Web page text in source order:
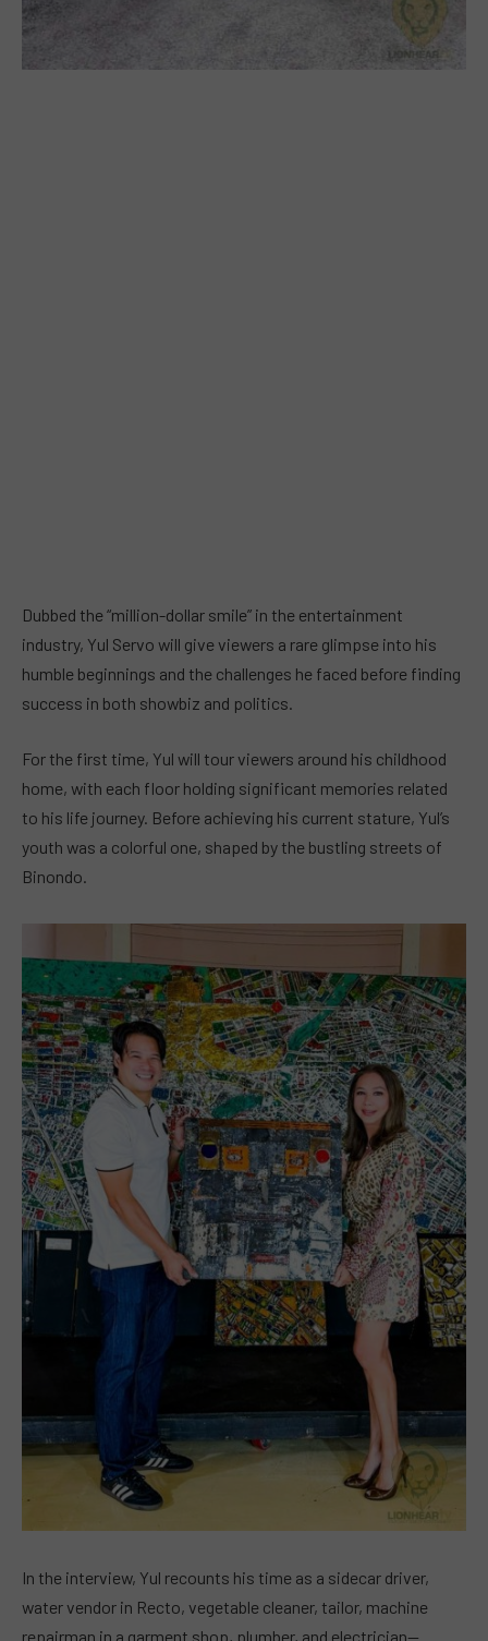
Dubbed the “million-dollar smile” in the entertainment
industry, Yul Servo will give viewers a rare glimpse into his
humble beginnings and the challenges he faced before finding
success in both showbiz and politics.
For the first time, Yul will tour viewers around his childhood
home, with each floor holding significant memories related
to his life journey. Before achieving his current stature, Yul’s
youth was a colorful one, shaped by the bustling streets of
Binondo.
In the interview, Yul recounts his time as a sidecar driver,
water vendor in Recto, vegetable cleaner, tailor, machine
repairman in a garment shop, plumber, and electrician—